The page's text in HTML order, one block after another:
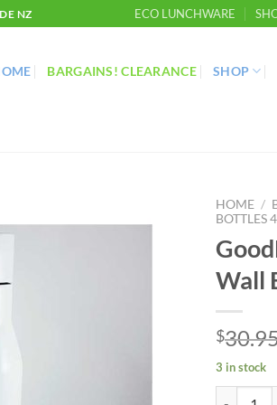
NZ ECO LUNCHWARE
BARGAINS! CLEARANCE SHOP
HOME /
BOTTLES
Wall
$
3 in stock